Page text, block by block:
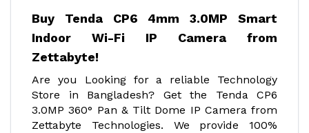
Buy Tenda CP6 4mm 3.0MP Smart
Indoor Wi-Fi IP Camera from
Zettabyte!
Are you Looking for a reliable Technology
Store in Bangladesh? Get the Tenda CP6
3.0MP 360° Pan & Tilt Dome IP Camera from
Zettabyte Technologies. We provide 100%